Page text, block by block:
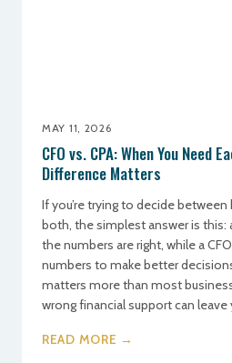
MAY 11, 2026
CFO vs. CPA: When You Need
Difference Matters
If you’re trying to decide between
both, the simplest answer is this:
the numbers are right, while a
numbers to make better
matters more than most
wrong financial support can leave
READ MORE →